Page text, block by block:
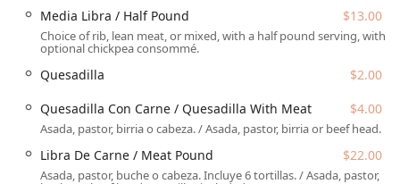
accessibility and amenities offered prioritize customer
convenience for a fast, hassle-free visit:
Parking Lot, making it easy to park nearby, which is a
significant amenity in a busy urban area. Free Street
Parking may also be available.
Accessibility Features:The restaurant ensures
accommodation for all guests with a designated
Media Libra / Half Pound $13.00
Choice of rib, lean meat, or mixed, with a half pound serving, with
optional chickpea consommé.
Quesadilla
$2.00
Quesadilla Con Carne / Quesadilla With Meat
$4.00
Asada, pastor, birria o cabeza. / Asada, pastor, birria or beef head.
Libra De Carne / Meat Pound $22.00
Asada, pastor, buche o cabeza. Incluye 6 tortillas. / Asada, pastor,